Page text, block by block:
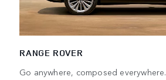
RANGE ROVER
Go anywhere, composed everywhere.